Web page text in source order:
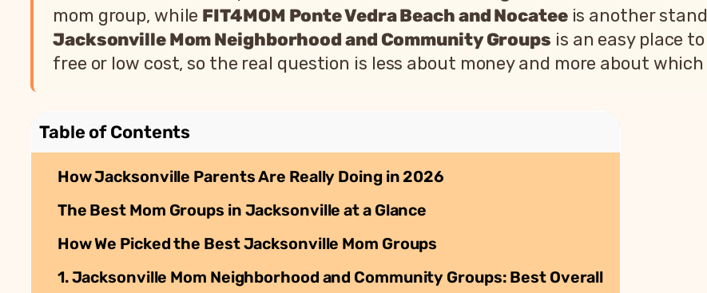
mom group, while FIT4MOM Ponte Vedra Beach and Nocateeis another
Jacksonville Mom Neighborhood and Community Groups is an easy place
free or low cost, so the real question is less about money and more about
Table of Contents
How Jacksonville Parents Are Really Doing in 2026
The Best Mom Groups in Jacksonville at a Glance
How We Picked the Best Jacksonville Mom Groups
1. Jacksonville Mom Neighborhood and Community Groups: Best Overall